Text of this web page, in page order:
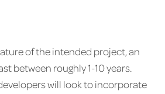
of the intended project, an
between roughly 1-10 years.
will look to incorporate